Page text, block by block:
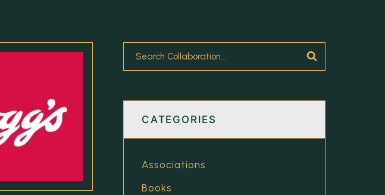
CATEGORIES
Associations
Books